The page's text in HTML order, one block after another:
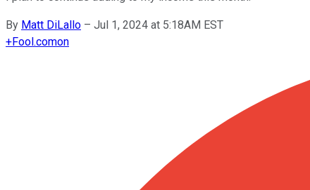
By Matt DiLallo – Jul 1, 2024 at 5:18AM EST
+Fool.comon